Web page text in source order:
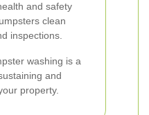
and safety
clean
inspections.
washing is a
and
property.